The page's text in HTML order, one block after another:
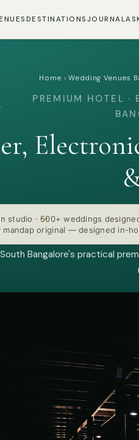
DESTINATIONS JOURNAL
Home ›Wedding Venues
PREMIUM HOTEL ·
studio · 500+ weddings
mandap original — designed in-
South Bangalore's practical